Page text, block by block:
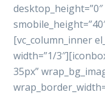
[vc_column_inner
width=”1/
35px”